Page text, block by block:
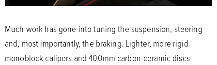
Much work has gone into tuning the suspension, steering
and, most importantly, the braking. Lighter, more rigid
monoblock calipers and 400mm carbon-ceramic discs